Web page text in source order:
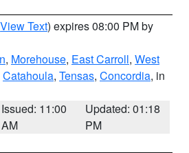
View Text) expires 08:00 PM by
, Morehouse, East Carroll, West
Catahoula, Tensas, Concordia, in
Issued: 11:00
AM
Updated: 01:18
PM